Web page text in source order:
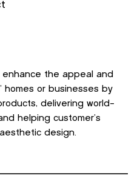
enhance the appeal and
homes or businesses by
delivering world-
helping customer’s
design.